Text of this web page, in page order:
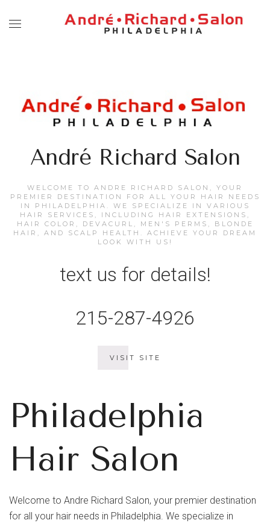
André Richard Salon
WELCOME TO ANDRE RICHARD SALON, YOUR
PREMIER DESTINATION FOR ALL YOUR HAIR NEEDS
IN PHILADELPHIA. WE SPECIALIZE IN VARIOUS
HAIR SERVICES, INCLUDING HAIR EXTENSIONS,
HAIR COLOR, DEVACURL, MEN'S PERMS, BLONDE
HAIR, AND SCALP HEALTH. ACHIEVE YOUR DREAM
LOOK WITH US!
text us for details!
215-287-4926
VISIT SITE
Philadelphia
Hair Salon
Welcome to Andre Richard Salon, your premier destination
for all your hair needs in Philadelphia. We specialize in